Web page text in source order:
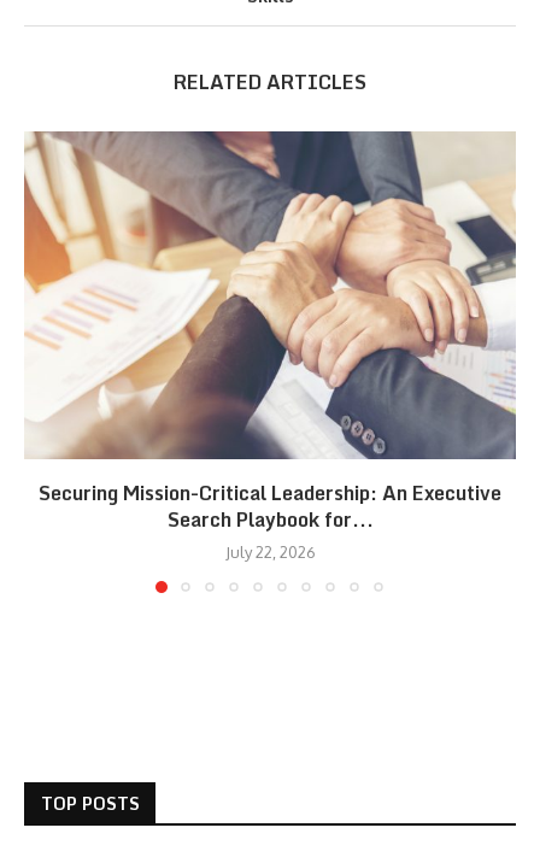
RELATED ARTICLES
Securing Mission-Critical Leadership: An Executive
Search Playbook for...
July 22, 2026
TOP POSTS